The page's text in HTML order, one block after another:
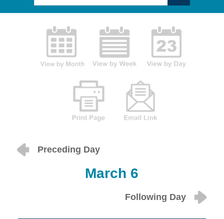
Preceding Day
March 6
Following Day